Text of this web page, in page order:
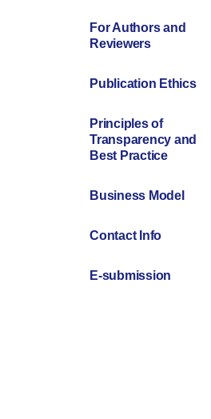
For Authors and
Reviewers
Publication Ethics
Principles of
Transparency and
Best Practice
Business Model
Contact Info
E-submission